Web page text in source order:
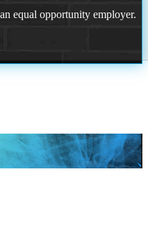
equal opportunity employer.